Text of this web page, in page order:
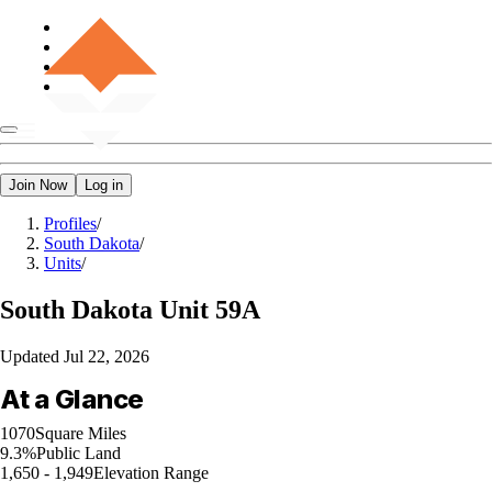
Join Now Log in
Profiles/
South Dakota/
Units/
South Dakota Unit 59A
Updated Jul 22, 2026
At a Glance
1070Square Miles
9.3%Public Land
1,650 - 1,949Elevation Range